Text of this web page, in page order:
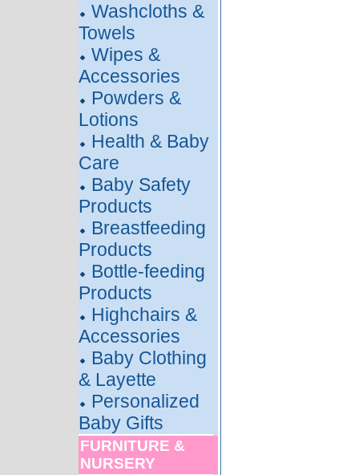
Washcloths &
Towels
Wipes &
Accessories
Powders &
Lotions
Health & Baby
Care
Baby Safety
Products
Breastfeeding
Products
Bottle-feeding
Products
Highchairs &
Accessories
Baby Clothing
& Layette
Personalized
Baby Gifts
FURNITURE &
NURSERY